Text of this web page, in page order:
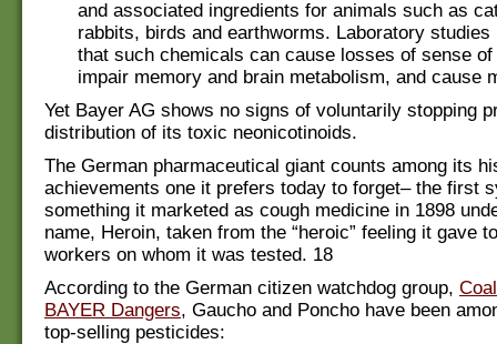
and associated ingredients for animals such as
rabbits, birds and earthworms. Laboratory studies
that such chemicals can cause losses of sense
impair memory and brain metabolism, and cause
Yet Bayer AG shows no signs of voluntarily stopping
distribution of its toxic neonicotinoids.
The German pharmaceutical giant counts among its
achievements one it prefers today to forget– the first
something it marketed as cough medicine in 1898
name, Heroin, taken from the “heroic” feeling it gave
workers on whom it was tested. 18
According to the German citizen watchdog group,
BAYER Dangers, Gaucho and Poncho have been
top-selling pesticides: